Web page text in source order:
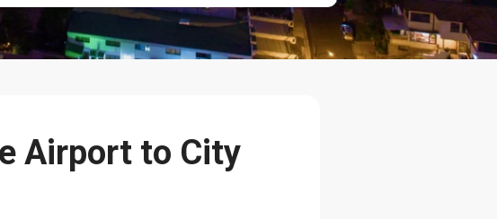
Airport to City